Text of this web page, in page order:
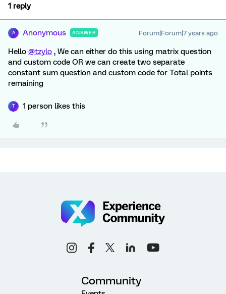
1 reply
A Anonymous ANSWER Forum|Forum|7 years ago
Hello @tzylo , We can either do this using matrix question
and custom code OR we can create two separate
constant sum question and custom code for Total points
remaining
T 1 person likes this
Community